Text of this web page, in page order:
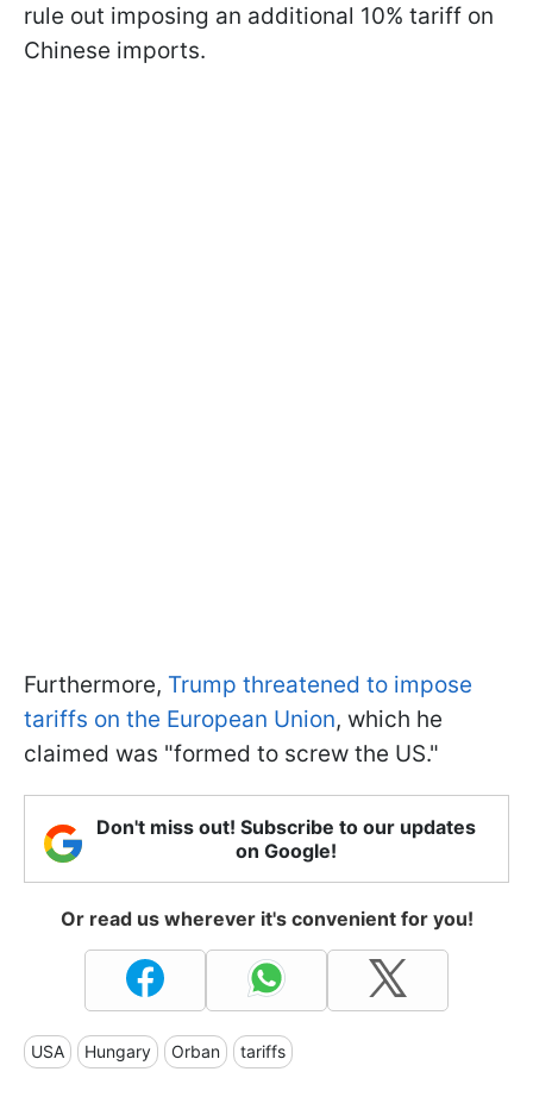
rule out imposing an additional 10% tariff on
Chinese imports.
Furthermore, Trump threatened to impose
tariffs on the European Union, which he
claimed was "formed to screw the US."
Don't miss out! Subscribe to our updates
on Google!
Or read us wherever it's convenient for you!
USA Hungary Orban tariffs